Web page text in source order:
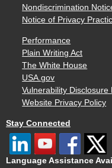
Nondiscrimination
Notice of Privacy
Performance
Plain Writing Act
The White House
USA.gov
Vulnerability Disclosure
Website Privacy Policy
Stay Connected
Language Assistance